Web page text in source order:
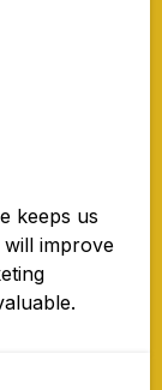
keeps us
improve